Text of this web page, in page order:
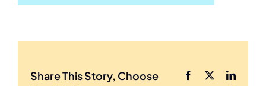
Share This Story, Choose
Facebook
X